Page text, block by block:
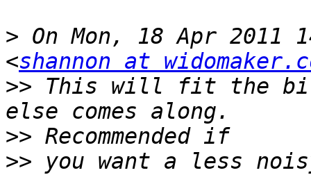
> On Mon, 18 Apr 2011
<shannon at
>> This will fit the
>>
>> you want a less